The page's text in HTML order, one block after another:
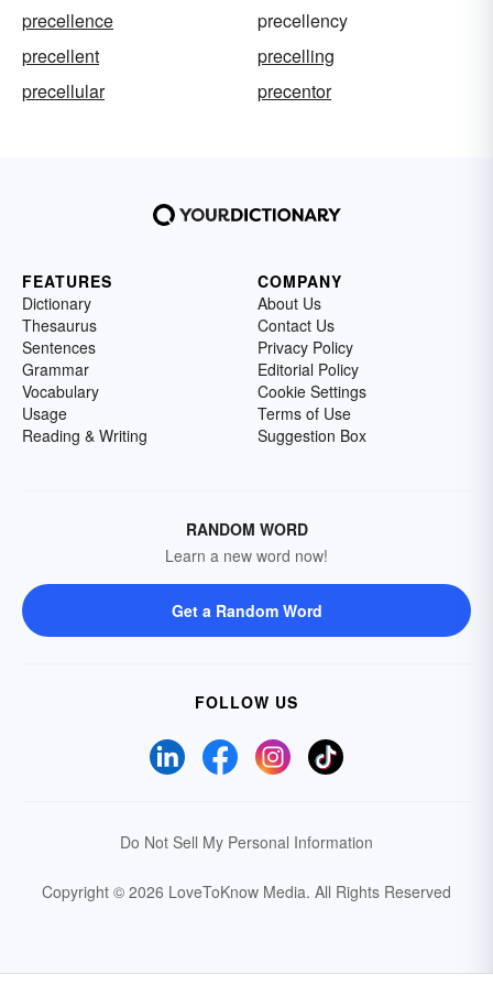
precellence
precellency
precellent
precelling
precellular
precentor
FEATURES
Dictionary
Thesaurus
Sentences
Grammar
Vocabulary
Usage
Reading & Writing
COMPANY
About Us
Contact Us
Privacy Policy
Editorial Policy
Cookie Settings
Terms of Use
Suggestion Box
RANDOM WORD
Learn a new word now!
Get a Random Word
FOLLOW US
Do Not Sell My Personal Information
Copyright © 2026 LoveToKnow Media. All Rights Reserved